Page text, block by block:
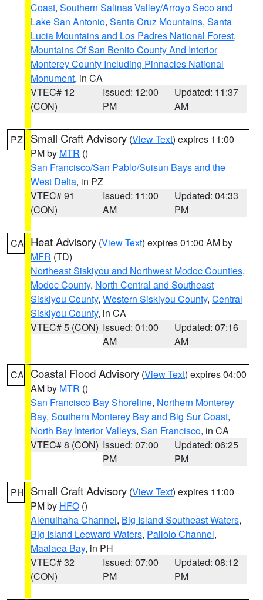
Coast, Southern Salinas Valley/Arroyo Seco and
Lake San Antonio, Santa Cruz Mountains, Santa
Lucia Mountains and Los Padres National Forest,
Mountains Of San Benito County And Interior
Monterey County Including Pinnacles National
Monument, in CA
VTEC# 12
(CON)
Issued: 12:00
PM
Updated: 11:37
AM
PZ Small Craft Advisory (View Text) expires 11:00
PM by MTR ()
San Francisco/San Pablo/Suisun Bays and the
West Delta, in PZ
VTEC# 91
(CON)
Issued: 11:00
AM
Updated: 04:33
PM
CA Heat Advisory (View Text) expires 01:00 AM by
MFR (TD)
Northeast Siskiyou and Northwest Modoc Counties,
Modoc County, North Central and Southeast
Siskiyou County, Western Siskiyou County, Central
Siskiyou County, in CA
VTEC# 5 (CON) Issued: 01:00
AM
Updated: 07:16
AM
CA Coastal Flood Advisory (View Text) expires 04:00
AM by MTR ()
San Francisco Bay Shoreline, Northern Monterey
Bay, Southern Monterey Bay and Big Sur Coast,
North Bay Interior Valleys, San Francisco, in CA
VTEC# 8 (CON) Issued: 07:00
PM
Updated: 06:25
PM
PH Small Craft Advisory (View Text) expires 11:00
PM by HFO ()
Alenuihaha Channel, Big Island Southeast Waters,
Big Island Leeward Waters, Pailolo Channel,
Maalaea Bay, in PH
VTEC# 32
(CON)
Issued: 07:00
PM
Updated: 08:12
PM